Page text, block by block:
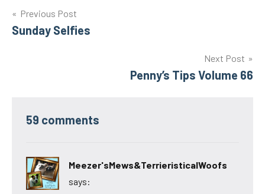
Post
navigation
Previous Post
Sunday Selfies
Next Post
Penny’s Tips Volume 66
59 comments
Meezer'sMews&TerrieristicalWoofs
says: